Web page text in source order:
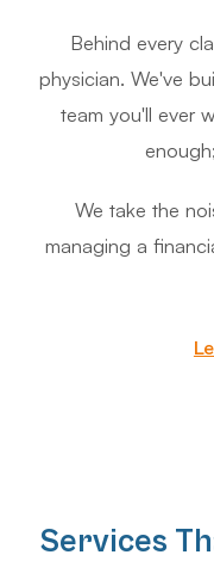
Behind every
physician. We've
team you'll ever
We take the
managing a
Services